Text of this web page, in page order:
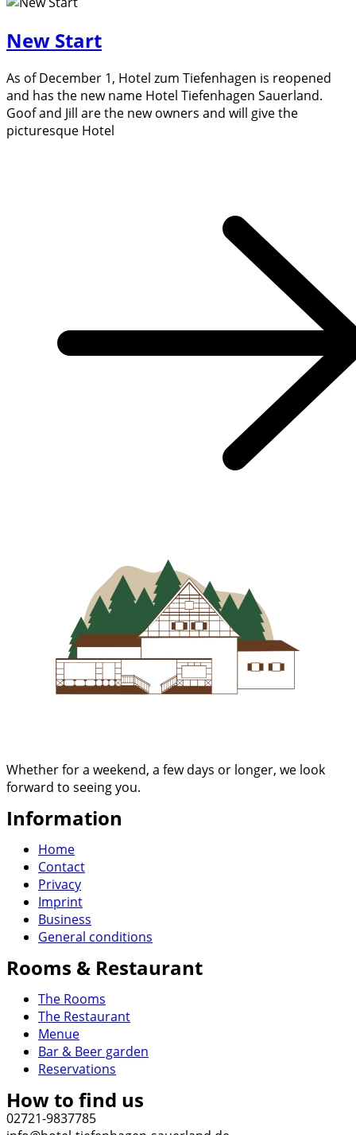
New Start
As of December 1, Hotel zum Tiefenhagen is reopened
and has the new name Hotel Tiefenhagen Sauerland.
Goof and Jill are the new owners and will give the
picturesque Hotel
Whether for a weekend, a few days or longer, we look
forward to seeing you.
Information
Home
Contact
Privacy
Imprint
Business
General conditions
Rooms & Restaurant
The Rooms
The Restaurant
Menue
Bar & Beer garden
Reservations
How to find us
02721-9837785